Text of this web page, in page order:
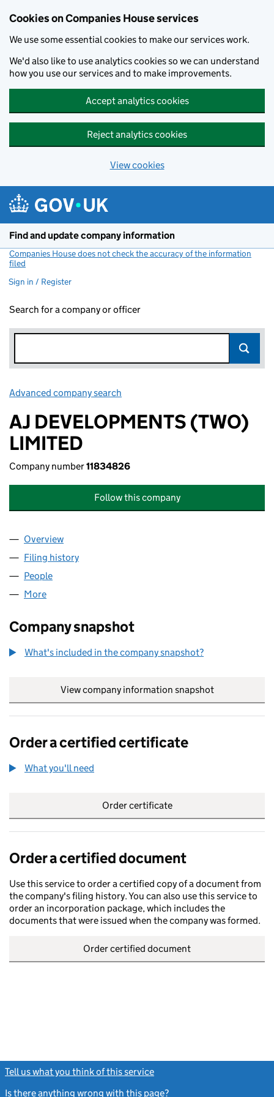
Cookies on Companies House services
We use some essential cookies to make our services work.
We'd also like to use analytics cookies so we can understand
how you use our services and to make improvements.
Accept analytics cookies
Reject analytics cookies
View cookies
Find and update company information
Companies House does not check the accuracy of the information
filed
Sign in / Register
Search for a company or officer
Advanced company search
AJ DEVELOPMENTS (TWO)
LIMITED
Company number11834826
Follow this company
Company
Overview
Filing history
People
More
Company snapshot
What's included in the company snapshot?
View company information snapshot
Order a certified certificate
What you'll need
Order certificate
Order a certified document
Use this service to order a certified copy of a document from
the company's filing history. You can also use this service to
order an incorporation package, which includes the
documents that were issued when the company was formed.
Order certified document
Tell us what you think of this service
Is there anything wrong with this page?